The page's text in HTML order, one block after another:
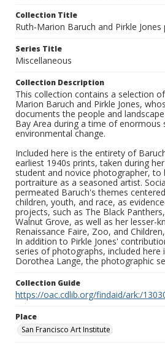
Collection Title
Ruth-Marion Baruch and Pirkle
Series Title
Miscellaneous
Collection Description
This collection contains a selection
Marion Baruch and Pirkle Jones,
documents the people and
Bay Area during a time of enormous
environmental change.
Included here is the entirety of
earliest 1940s prints, taken during
student and novice photographer, to
portraiture as a seasoned artist.
permeated Baruch's themes
children, youth, and race, as
projects, such as The Black
Walnut Grove, as well as her lesser-
Renaissance Faire, Zoo, and
In addition to Pirkle Jones'
series of photographs, included
Dorothea Lange, the photographic
Collection Guide
https://oac.cdlib.org/findaid/ark:/
Place
San Francisco Art Institute